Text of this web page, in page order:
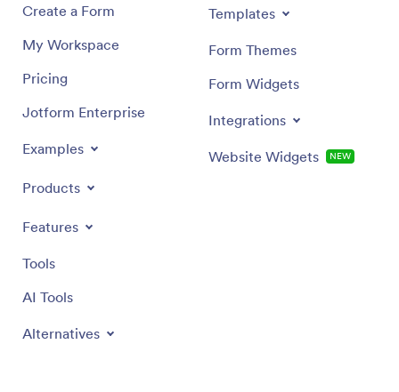
Create a Form
My Workspace
Pricing
Jotform Enterprise
Examples
Products
Features
Tools
AI Tools
Alternatives
Templates
Form Themes
Form Widgets
Integrations
Website Widgets NEW